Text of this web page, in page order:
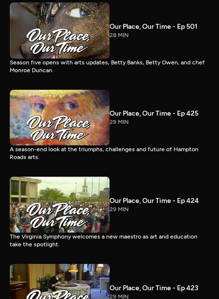
Our Place, Our Time - Ep 501
28 MIN
Season five opens with arts updates, Betty Banks, Betty Owen, and chef
Monroe Duncan.
Our Place, Our Time - Ep 425
29 MIN
A season-end look at the triumphs, challenges and future of Hampton
Roads arts.
Our Place, Our Time - Ep 424
29 MIN
The Virginia Symphony welcomes a new maestro as art and education
take the spotlight.
Our Place, Our Time - Ep 423
29 MIN